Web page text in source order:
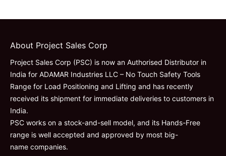
About Project Sales Corp
Project Sales Corp (PSC) is now an Authorised Distributor in
India for ADAMAR Industries LLC – No Touch Safety Tools
Range for Load Positioning and Lifting and has recently
received its shipment for immediate deliveries to customers in
India.
PSC works on a stock-and-sell model, and its Hands-Free
range is well accepted and approved by most big-
name companies.